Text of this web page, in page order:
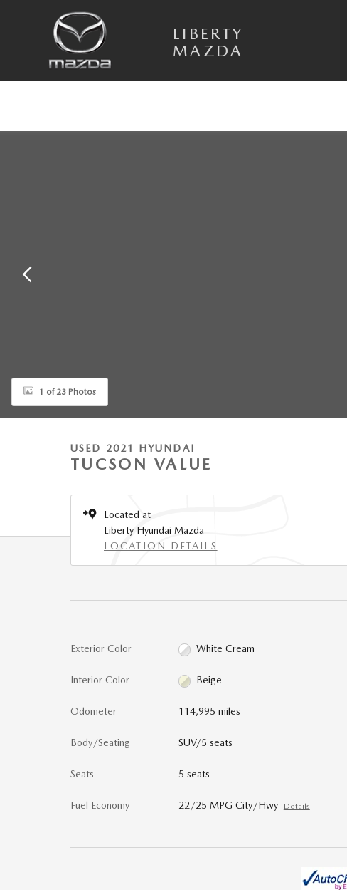
LIBERTY
MAZDA
1 of 23 Photos
USED 2021 HYUNDAI
TUCSON VALUE
Located at
Liberty Hyundai Mazda
LOCATION DETAILS
Exterior Color White Cream
Interior Color Beige
Odometer 114,995 miles
Body/Seating SUV/5 seats
Seats 5 seats
Fuel Economy 22/25 MPG City/Hwy Details